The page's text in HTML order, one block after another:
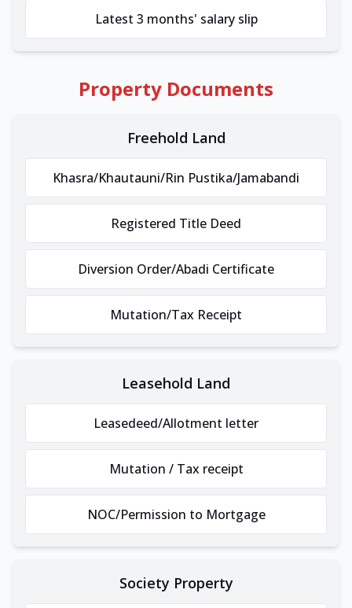
Latest 3 months' salary slip
Property Documents
Freehold Land
Khasra/Khautauni/Rin Pustika/Jamabandi
Registered Title Deed
Diversion Order/Abadi Certificate
Mutation/Tax Receipt
Leasehold Land
Leasedeed/Allotment letter
Mutation / Tax receipt
NOC/Permission to Mortgage
Society Property